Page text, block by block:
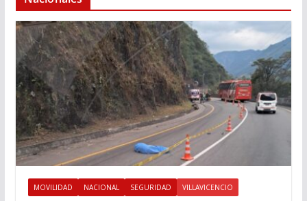
MOVILIDAD NACIONAL SEGURIDAD VILLAVICENCIO